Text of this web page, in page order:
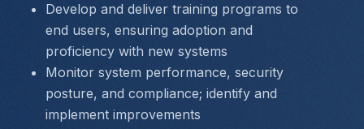
Develop and deliver training programs to
end users, ensuring adoption and
proficiency with new systems
Monitor system performance, security
posture, and compliance; identify and
implement improvements